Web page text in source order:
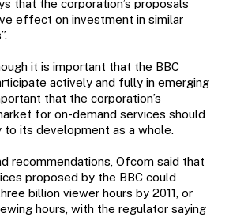
that the corporation’s proposals
effect on investment in similar
it is important that the BBC
actively and fully in emerging
that the corporation’s
for on-demand services should
its development as a whole.
recommendations, Ofcom said that
proposed by the BBC could
billion viewer hours by 2011, or
hours, with the regulator saying